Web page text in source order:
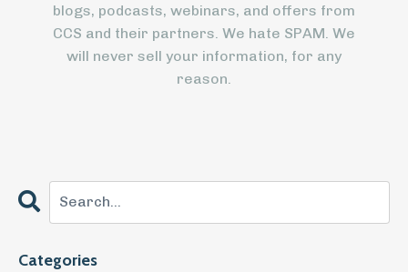
blogs, podcasts, webinars, and offers from
CCS and their partners. We hate SPAM. We
will never sell your information, for any
reason.
Categories